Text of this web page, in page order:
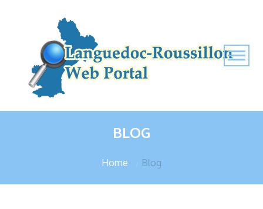
BLOG
Home Blog